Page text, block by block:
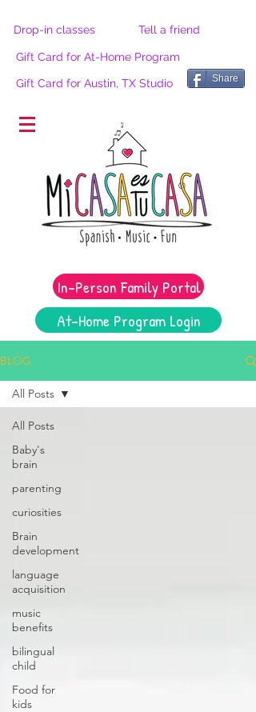
Drop-in classes
Gift Card for Austin, TX Studio
Gift Card for At-Home Program
Tell a friend
Share
®
In-Person Family Portal
At-Home Program Login
BLOG
All Posts
Baby's
brain
parenting
curiosities
Brain
development
language
acquisition
music
benefits
bilingual
child
Food for
kids
All Posts